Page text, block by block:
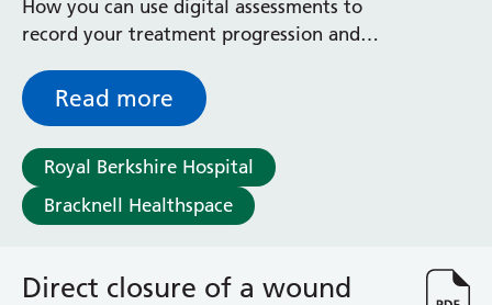
How you can use digital assessments to
record your treatment progression and
Read more
Royal Berkshire Hospital
Bracknell Healthspace
Direct closure of a wound